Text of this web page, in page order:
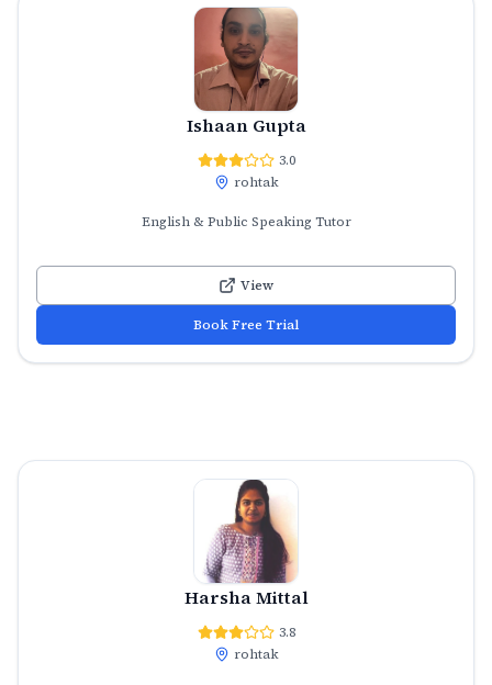
Ishaan Gupta
3.0
rohtak
English & Public Speaking Tutor
View
Book Free Trial
Harsha Mittal
3.8
rohtak